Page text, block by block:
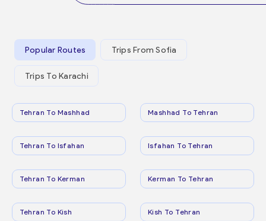
Popular Routes Trips From Sofia
Trips To Karachi
Tehran To Mashhad Mashhad To Tehran
Tehran To Isfahan Isfahan To Tehran
Tehran To Kerman Kerman To Tehran
Tehran To Kish Kish To Tehran